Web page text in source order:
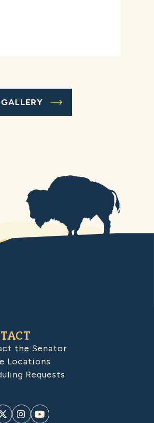
the Senator
Locations
Requests